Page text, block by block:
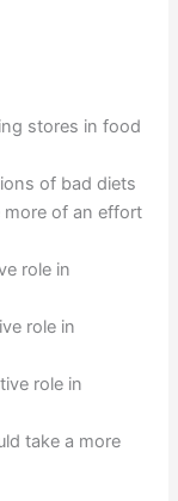
stores in food
of bad diets
of an effort
role in
role in
role in
take a more